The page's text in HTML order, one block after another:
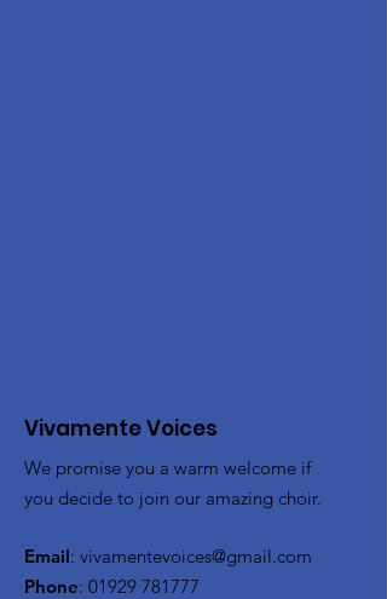
Vivamente Voices
We promise you a warm welcome if
you decide to join our amazing choir.
Email: vivamentevoices@gmail.com
Phone: 01929 781777